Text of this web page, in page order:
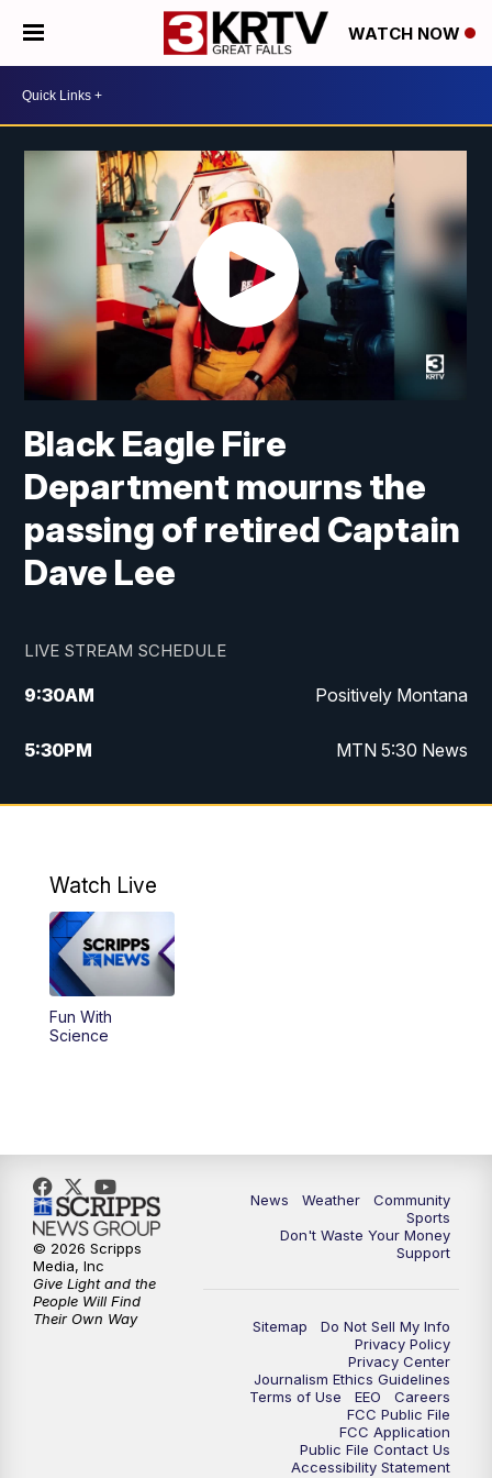
WATCH NOW
Black Eagle Fire
Department mourns the
passing of retired Captain
Dave Lee
LIVE STREAM SCHEDULE
9:30AM Positively Montana
5:30PM MTN 5:30 News
10:00PM MTN 10:00 News
Watch Live
Fun With
Science
News Weather
Community
Sports
Don't Waste Your Money
Support
Sitemap
Do Not Sell My Info
Privacy Policy
Privacy Center
Journalism Ethics Guidelines
Terms of Use
EEO
Careers
FCC Public File
FCC Application
Public File Contact Us
Accessibility Statement
© 2026 Scripps
Media, Inc
Give Light and the
People Will Find
Their Own Way